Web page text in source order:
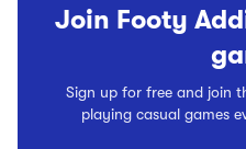
Join Footy
Sign up for free and join
playing casual games